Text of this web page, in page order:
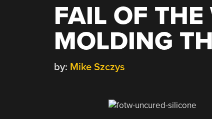
FAIL OF THE
MOLDING
by: Mike Szczys